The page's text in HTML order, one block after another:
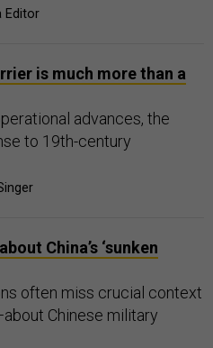
Editor
is much more than a
advances, the
to 19th-century
China’s ‘sunken
often miss crucial context
Chinese military